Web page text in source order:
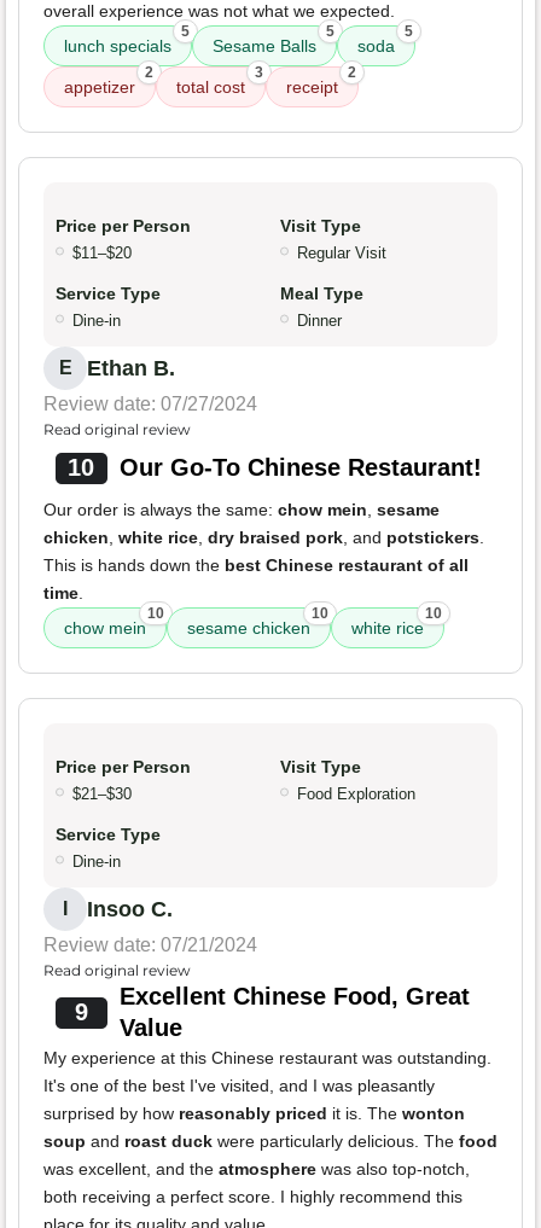
overall experience was not what we expected.
lunch specials
5
Sesame Balls
5
soda
5
appetizer
2
total cost
3
receipt
2
Price per Person
$11–$20
Visit Type
Regular Visit
Service Type
Dine-in
Meal Type
Dinner
E Ethan B.
Review date: 07/27/2024
Read original review
10 Our Go-To Chinese Restaurant!
Our order is always the same: chow mein, sesame
chicken, white rice, dry braised pork, and potstickers.
This is hands down the best Chinese restaurant of all
time.
chow mein
10
sesame chicken
10
white rice
10
Price per Person
$21–$30
Visit Type
Food Exploration
Service Type
Dine-in
Insoo C.
Review date: 07/21/2024
Read original review
9
Excellent Chinese Food, Great
Value
My experience at this Chinese restaurant was outstanding.
It's one of the best I've visited, and I was pleasantly
surprised by how reasonably priced it is. The wonton
soup and roast duck were particularly delicious. The food
was excellent, and the atmosphere was also top-notch,
both receiving a perfect score. I highly recommend this